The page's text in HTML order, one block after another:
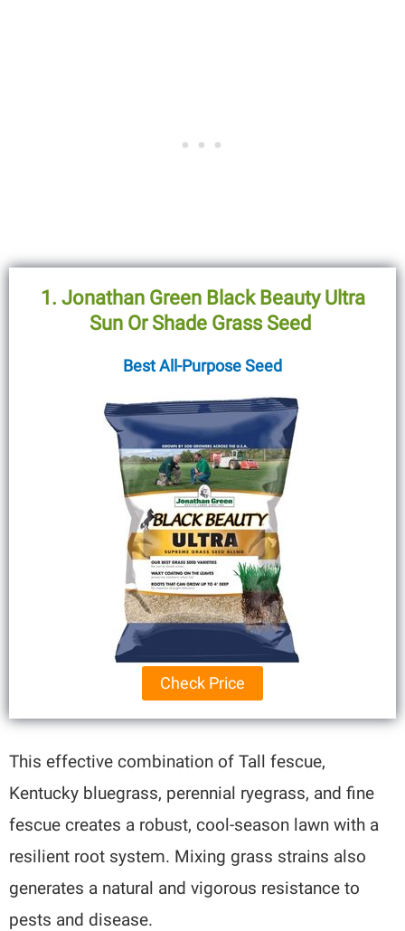
1. Jonathan Green Black Beauty Ultra
Sun Or Shade Grass Seed
Best All-Purpose Seed
Check Price
This effective combination of Tall fescue,
Kentucky bluegrass, perennial ryegrass, and fine
fescue creates a robust, cool-season lawn with a
resilient root system. Mixing grass strains also
generates a natural and vigorous resistance to
pests and disease.